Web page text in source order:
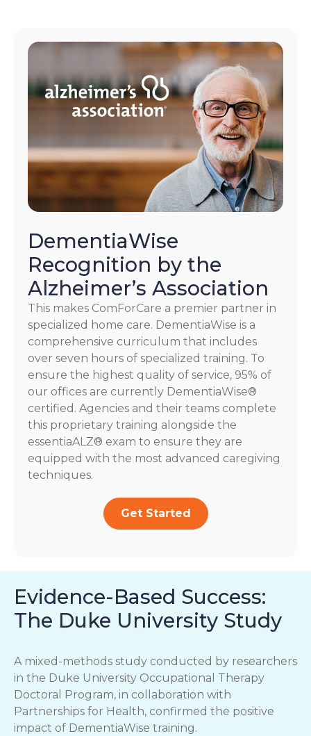
DementiaWise
Recognition by the
Alzheimer’s Association
This makes ComForCare a premier partner in
specialized home care. DementiaWise is a
comprehensive curriculum that includes
over seven hours of specialized training. To
ensure the highest quality of service, 95% of
our offices are currently DementiaWise®
certified. Agencies and their teams complete
this proprietary training alongside the
essentiaALZ® exam to ensure they are
equipped with the most advanced caregiving
techniques.
Get Started
Evidence-Based Success:
The Duke University Study
A mixed-methods study conducted by researchers
in the Duke University Occupational Therapy
Doctoral Program, in collaboration with
Partnerships for Health, confirmed the positive
impact of DementiaWise training.